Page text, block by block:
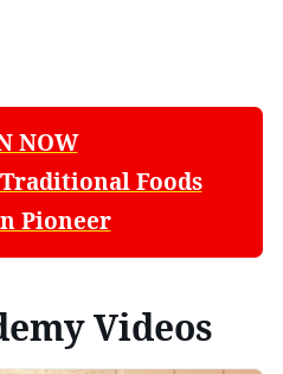
NOW
Foods
Pioneer
Videos